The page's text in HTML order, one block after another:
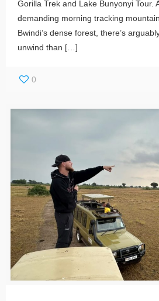
Gorilla Trek and Lake Bunyonyi Tour.
demanding morning tracking
Bwindi’s dense forest, there’s
unwind than […]
0